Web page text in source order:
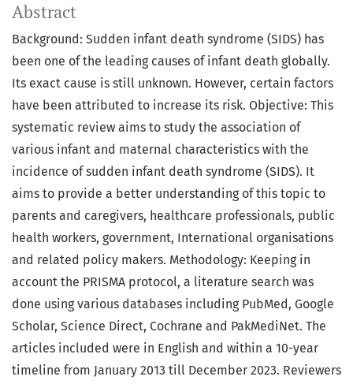
Abstract
Background: Sudden infant death syndrome (SIDS) has
been one of the leading causes of infant death globally.
Its exact cause is still unknown. However, certain factors
have been attributed to increase its risk. Objective: This
systematic review aims to study the association of
various infant and maternal characteristics with the
incidence of sudden infant death syndrome (SIDS). It
aims to provide a better understanding of this topic to
parents and caregivers, healthcare professionals, public
health workers, government, International organisations
and related policy makers. Methodology: Keeping in
account the PRISMA protocol, a literature search was
done using various databases including PubMed, Google
Scholar, Science Direct, Cochrane and PakMediNet. The
articles included were in English and within a 10-year
timeline from January 2013 till December 2023. Reviewers